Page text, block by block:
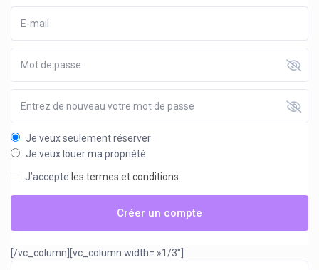
Je veux seulement réserver
Je veux louer ma propriété
J’accepte les termes et conditions
Créer un compte
[/vc_column][vc_column width= »1/3″]